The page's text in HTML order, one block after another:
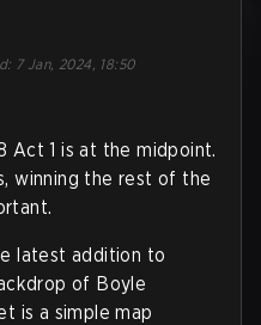
: 7 Jan, 2024, 18:50
Act 1 is at the midpoint.
winning the rest of the
latest addition to
of Boyle
is a simple map